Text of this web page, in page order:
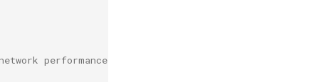
performance domain. Multiple super nodes form